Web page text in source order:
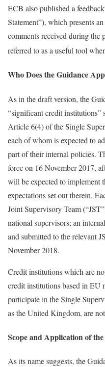
ECB also published a
Statement”), which presents
comments received during the
referred to as a useful tool
Who Does the Guidance
As in the draft version, the
“significant credit institutions”
Article 6(4) of the Single
each of whom is expected to
part of their internal policies.
force on 16 November 2017,
will be expected to implement
expectations set out therein.
Joint Supervisory Team
national supervisors; an
and submitted to the relevant
November 2018.
Credit institutions which are
credit institutions based in EU
participate in the Single
as the United Kingdom, are
Scope and Application of
As its name suggests, the